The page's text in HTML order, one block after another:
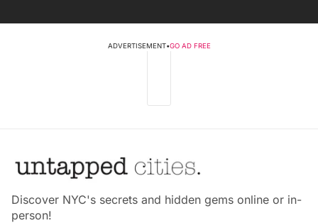
ADVERTISEMENT•GO AD FREE
Discover NYC's secrets and hidden gems online or in-
person!